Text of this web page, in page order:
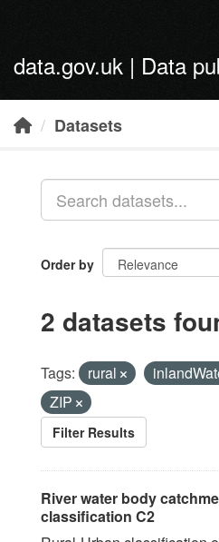
data.gov.uk | Data
Datasets
Order by
2 datasets
Tags: rural
ZIP
Filter Results
River water body
classification C2